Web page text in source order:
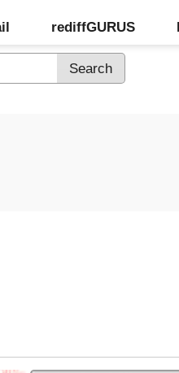
rediffGURUS